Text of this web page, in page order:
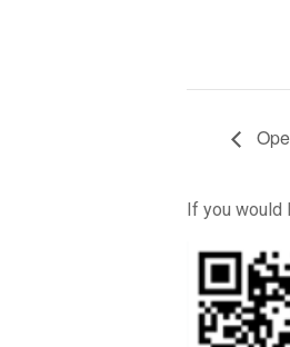
If you would